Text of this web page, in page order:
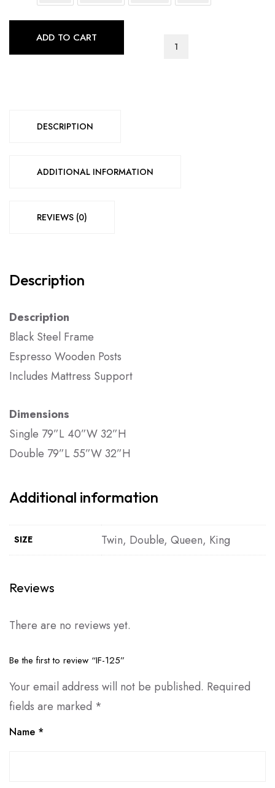
ADD TO CART
125
DESCRIPTION
ADDITIONAL INFORMATION
REVIEWS (0)
Description
Description
Black Steel Frame
Espresso Wooden Posts
Includes Mattress Support
Dimensions
Single 79”L 40”W 32”H
Double 79”L 55”W 32”H
Additional information
SIZE Twin, Double, Queen, King
Reviews
There are no reviews yet.
Be the first to review “IF-125”
Your email address will not be published. Required
fields are marked *
Name *